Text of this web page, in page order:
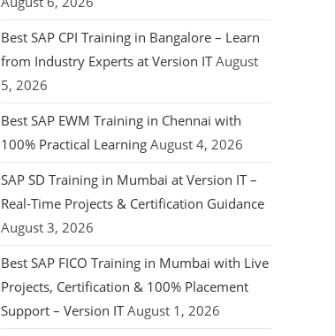
Best SAP CPI Training in Bangalore – Learn
from Industry Experts at Version IT August
5, 2026
Best SAP EWM Training in Chennai with
100% Practical Learning August 4, 2026
SAP SD Training in Mumbai at Version IT –
Real-Time Projects & Certification Guidance
August 3, 2026
Best SAP FICO Training in Mumbai with Live
Projects, Certification & 100% Placement
Support – Version IT August 1, 2026